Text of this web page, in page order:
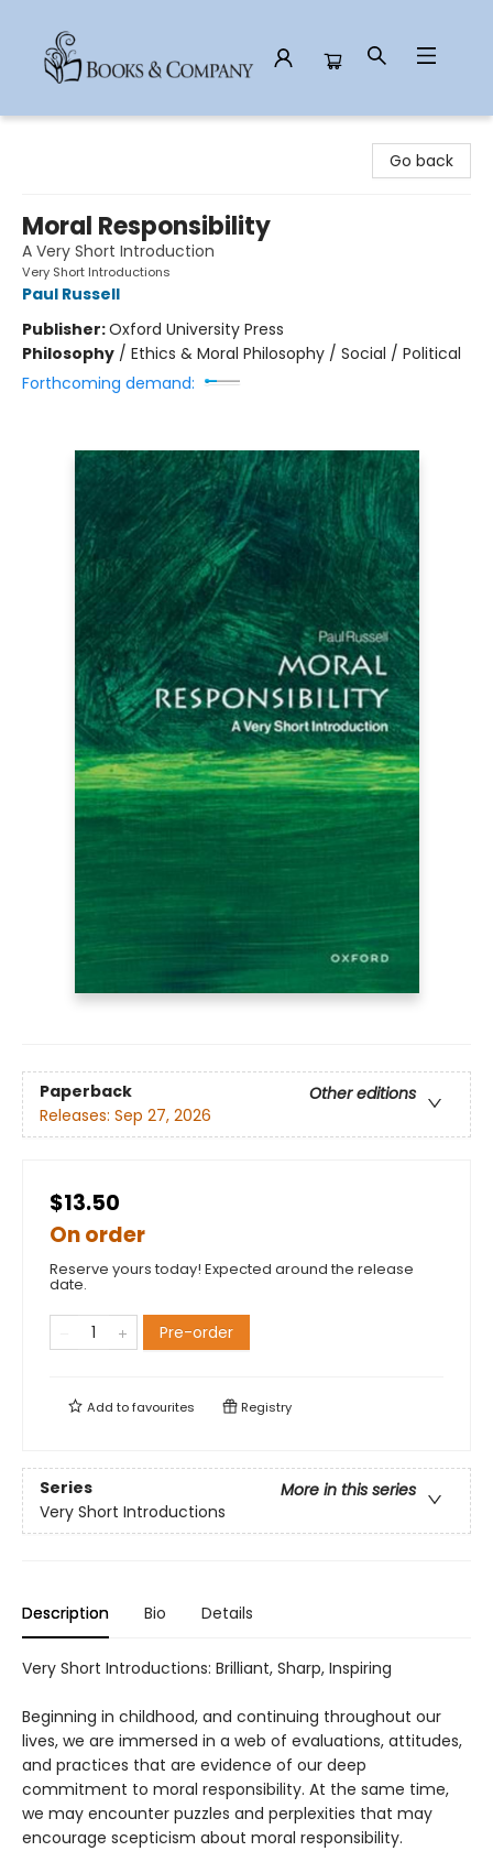
Go back
Moral Responsibility
A Very Short Introduction
Very Short Introductions
Paul Russell
Publisher:Oxford University Press
Philosophy / Ethics & Moral Philosophy / Social / Political
Forthcoming demand:
Paperback
Other editions
Releases: Sep 27, 2026
$13.50
On order
Reserve yours today! Expected around the release
date.
Pre-order
Add tofavourites Registry
Series
More in this series
Very Short Introductions
Description Bio Details
Very Short Introductions: Brilliant, Sharp, Inspiring
Beginning in childhood, and continuing throughout our
lives, we are immersed in a web of evaluations, attitudes,
and practices that are evidence of our deep
commitment to moral responsibility. At the same time,
we may encounter puzzles and perplexities that may
encourage scepticism about moral responsibility.